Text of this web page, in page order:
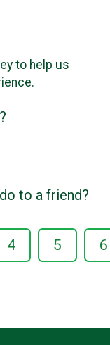
to help us
to a friend?
4 5 6